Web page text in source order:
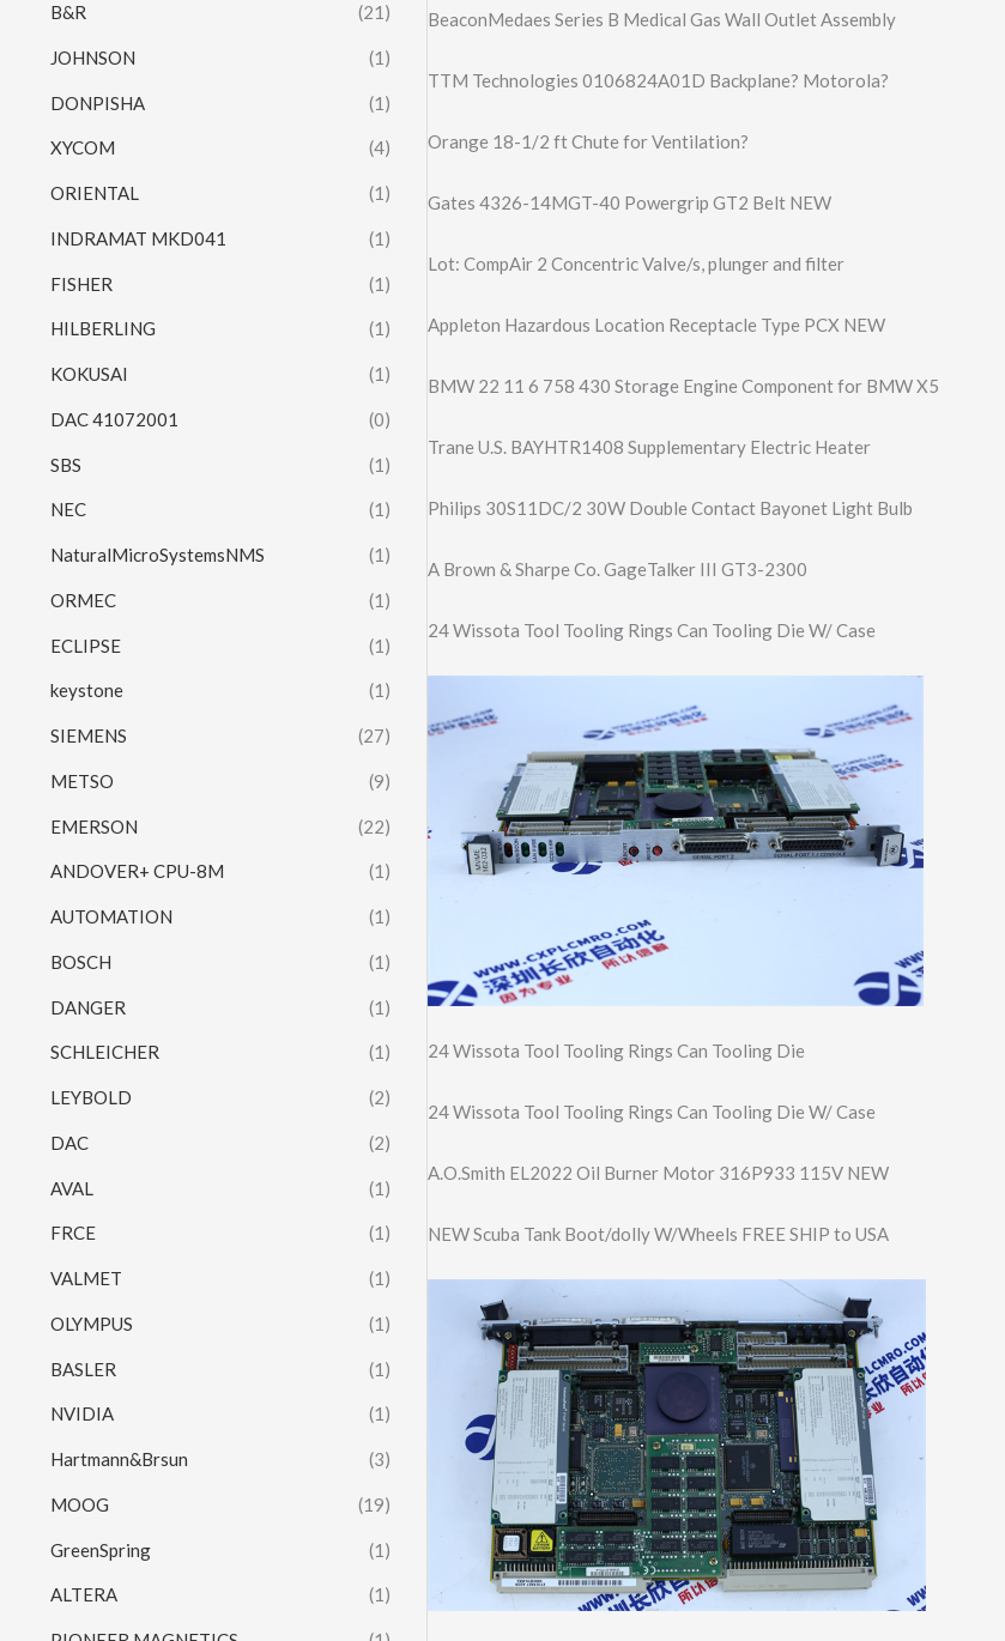
B&R (21)
JOHNSON (1)
DONPISHA (1)
XYCOM (4)
ORIENTAL (1)
INDRAMAT MKD041 (1)
FISHER (1)
HILBERLING (1)
KOKUSAI (1)
DAC 41072001 (0)
SBS (1)
NEC (1)
NaturalMicroSystemsNMS (1)
ORMEC (1)
ECLIPSE (1)
keystone (1)
SIEMENS (27)
METSO (9)
EMERSON (22)
ANDOVER+ CPU-8M (1)
AUTOMATION (1)
BOSCH (1)
DANGER (1)
SCHLEICHER (1)
LEYBOLD (2)
DAC (2)
AVAL (1)
FRCE (1)
VALMET (1)
OLYMPUS (1)
BASLER (1)
NVIDIA (1)
Hartmann&Brsun (3)
MOOG (19)
GreenSpring (1)
ALTERA (1)
BeaconMedaes Series B Medical Gas Wall Outlet Assembly
TTM Technologies 0106824A01D Backplane? Motorola?
Orange 18-1/2 ft Chute for Ventilation?
Gates 4326-14MGT-40 Powergrip GT2 Belt NEW
Lot: CompAir 2 Concentric Valve/s, plunger and filter
Appleton Hazardous Location Receptacle Type PCX NEW
BMW 22 11 6 758 430 Storage Engine Component for BMW X5
Trane U.S. BAYHTR1408 Supplementary Electric Heater
Philips 30S11DC/2 30W Double Contact Bayonet Light Bulb
A Brown & Sharpe Co. GageTalker III GT3-2300
24 Wissota Tool Tooling Rings Can Tooling Die W/ Case
24 Wissota Tool Tooling Rings Can Tooling Die
24 Wissota Tool Tooling Rings Can Tooling Die W/ Case
A.O.Smith EL2022 Oil Burner Motor 316P933 115V NEW
NEW Scuba Tank Boot/dolly W/Wheels FREE SHIP to USA